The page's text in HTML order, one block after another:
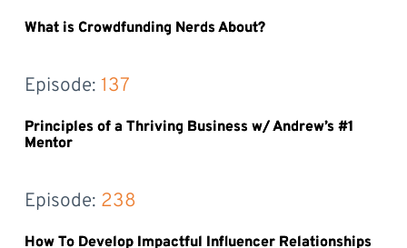
What is Crowdfunding Nerds About?
Episode: 137
Principles of a Thriving Business w/ Andrew’s #1
Mentor
Episode: 238
How To Develop Impactful Influencer Relationships